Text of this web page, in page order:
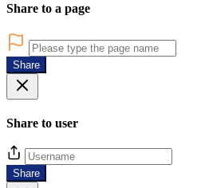
Share to a page
Share
Share to user
Share